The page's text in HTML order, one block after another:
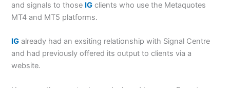
and signals to those IG clients who use the Metaquotes
MT4 and MT5 platforms.
IG already had an exsiting relationship with Signal Centre
and had previously offered its output to clients via a
website.